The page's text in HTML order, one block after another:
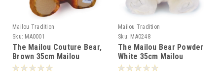
Mailou Tradition
Sku: MA0001
The Mailou Couture Bear,
Brown 35cm Mailou
Tradition France - 500016
Mailou Tradition
Sku: MA0248
The Mailou Bear Powder
White 35cm Mailou
Tradition France -502485